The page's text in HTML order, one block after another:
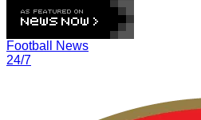
Football News
24/7